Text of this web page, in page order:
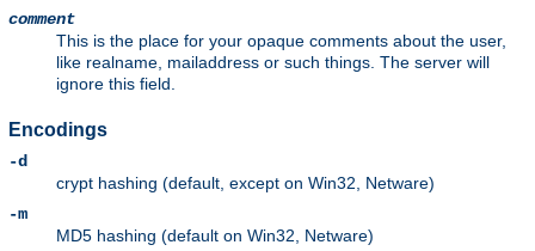
comment
This is the place for your opaque comments about the user,
like realname, mailaddress or such things. The server will
ignore this field.
Encodings
-d
crypt hashing (default, except on Win32, Netware)
-m
MD5 hashing (default on Win32, Netware)